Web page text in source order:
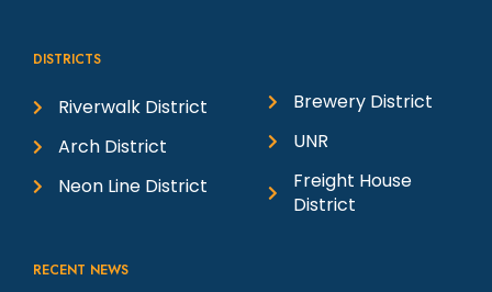
DISTRICTS
Riverwalk District
Arch District
Neon Line District
Brewery District
UNR
Freight House
District
RECENT NEWS